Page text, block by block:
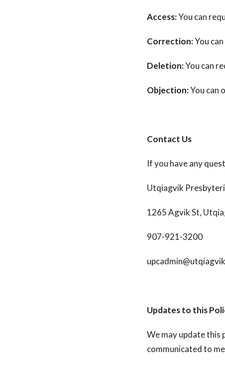
Access:You can
Correction:You
Deletion:You can
Objection:You can
Contact Us
If you have any
Utqiagvik
1265 Agvik St,
907-921-3200
Updates to this
We may update this
communicated to